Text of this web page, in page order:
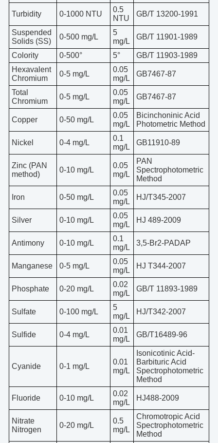
Turbidity 0-1000 NTU
0.5
NTU
GB/T 13200-1991
Suspended
Solids (SS)
0-500 mg/L
5
mg/L
GB/T 11901-1989
Colority 0-500° 5°
GB/T 11903-1989
Hexavalent
Chromium
0-5 mg/L
0.05
mg/L
GB7467-87
Total
Chromium
0-5 mg/L
0.05
mg/L
GB7467-87
Copper 0-50 mg/L
0.05
mg/L
Bicinchoninic Acid
Photometric Method
Nickel 0-4 mg/L
0.1
mg/L
GB11910-89
Zinc (PAN
method)
0-10 mg/L
0.05
mg/L
PAN
Spectrophotometric
Method
Iron 0-50 mg/L
0.05
mg/L
HJ/T345-2007
Silver 0-10 mg/L
0.05
mg/L
HJ 489-2009
Antimony 0-10 mg/L
0.1
mg/L
3,5-Br2-PADAP
Manganese 0-5 mg/L
0.05
mg/L
HJ T344-2007
Phosphate 0-20 mg/L
0.02
mg/L
GB/T 11893-1989
Sulfate 0-100 mg/L
5
mg/L
HJ/T342-2007
Sulfide 0-4 mg/L
0.01
mg/L
GB/T16489-96
Cyanide 0-1 mg/L
0.01
mg/L
Isonicotinic Acid-
Barbituric Acid
Spectrophotometric
Method
Fluoride 0-10 mg/L
0.02
mg/L
HJ488-2009
Nitrate
Nitrogen
0-20 mg/L
0.5
mg/L
Chromotropic Acid
Spectrophotometric
Method